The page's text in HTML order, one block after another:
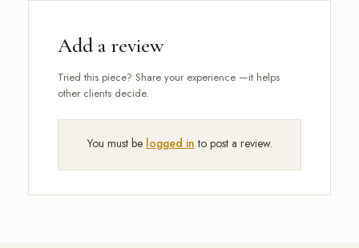
Add a review
You must be logged in to post a review.